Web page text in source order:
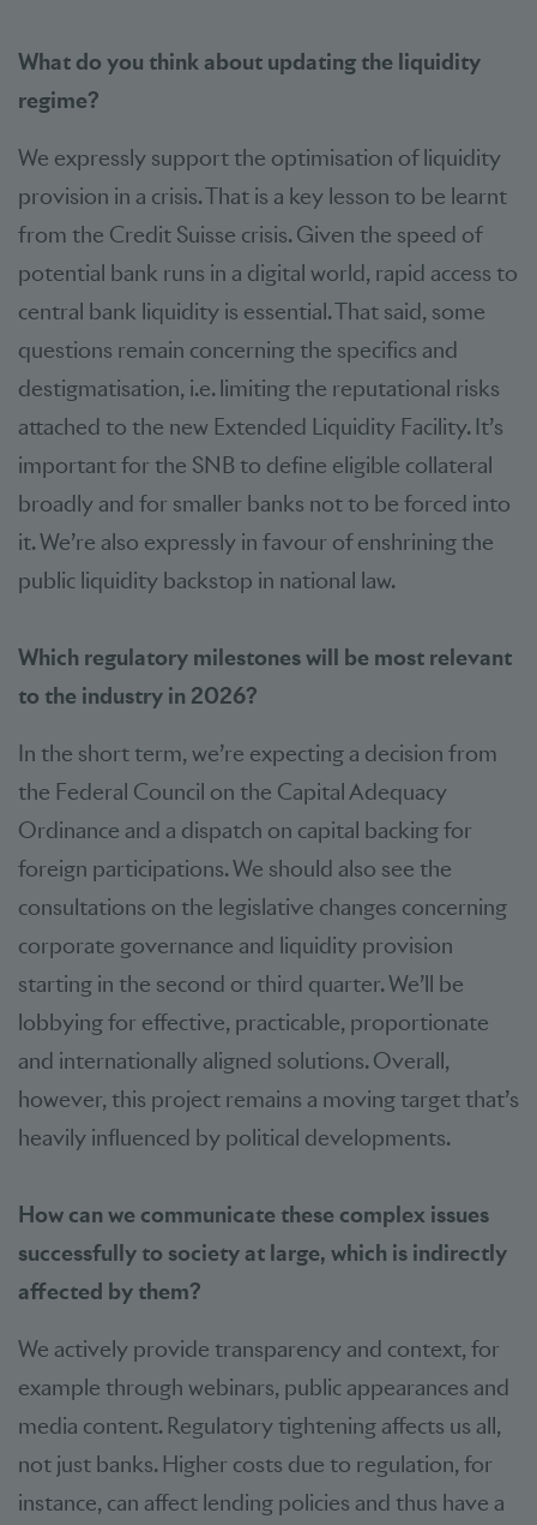
What do you think about updating the liquidity
regime?
We expressly support the optimisation of liquidity
provision in a crisis. That is a key lesson to be learnt
from the Credit Suisse crisis. Given the speed of
potential bank runs in a digital world, rapid access to
central bank liquidity is essential. That said, some
questions remain concerning the specifics and
destigmatisation, i.e. limiting the reputational risks
attached to the new Extended Liquidity Facility. It’s
important for the SNB to define eligible collateral
broadly and for smaller banks not to be forced into
it. We’re also expressly in favour of enshrining the
public liquidity backstop in national law.
Which regulatory milestones will be most relevant
to the industry in 2026?
In the short term, we’re expecting a decision from
the Federal Council on the Capital Adequacy
Ordinance and a dispatch on capital backing for
foreign participations. We should also see the
consultations on the legislative changes concerning
corporate governance and liquidity provision
starting in the second or third quarter. We’ll be
lobbying for effective, practicable, proportionate
and internationally aligned solutions. Overall,
however, this project remains a moving target that’s
heavily influenced by political developments.
How can we communicate these complex issues
successfully to society at large, which is indirectly
affected by them?
We actively provide transparency and context, for
example through webinars, public appearances and
media content. Regulatory tightening affects us all,
not just banks. Higher costs due to regulation, for
instance, can affect lending policies and thus have a